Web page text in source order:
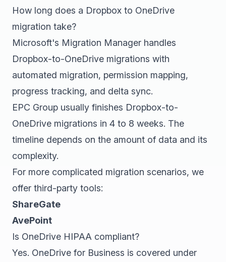
How long does a Dropbox to OneDrive
migration take?
Microsoft's Migration Manager handles
Dropbox-to-OneDrive migrations with
automated migration, permission mapping,
progress tracking, and delta sync.
EPC Group usually finishes Dropbox-to-
OneDrive migrations in 4 to 8 weeks. The
timeline depends on the amount of data and its
complexity.
For more complicated migration scenarios, we
offer third-party tools:
ShareGate
AvePoint
Is OneDrive HIPAA compliant?
Yes. OneDrive for Business is covered under